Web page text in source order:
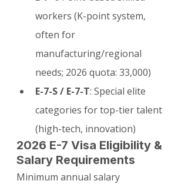
workers (K-point system,
often for
manufacturing/regional
needs; 2026 quota: 33,000)
E-7-S / E-7-T: Special elite
categories for top-tier talent
(high-tech, innovation)
2026 E-7 Visa Eligibility &
Salary Requirements
Minimum annual salary